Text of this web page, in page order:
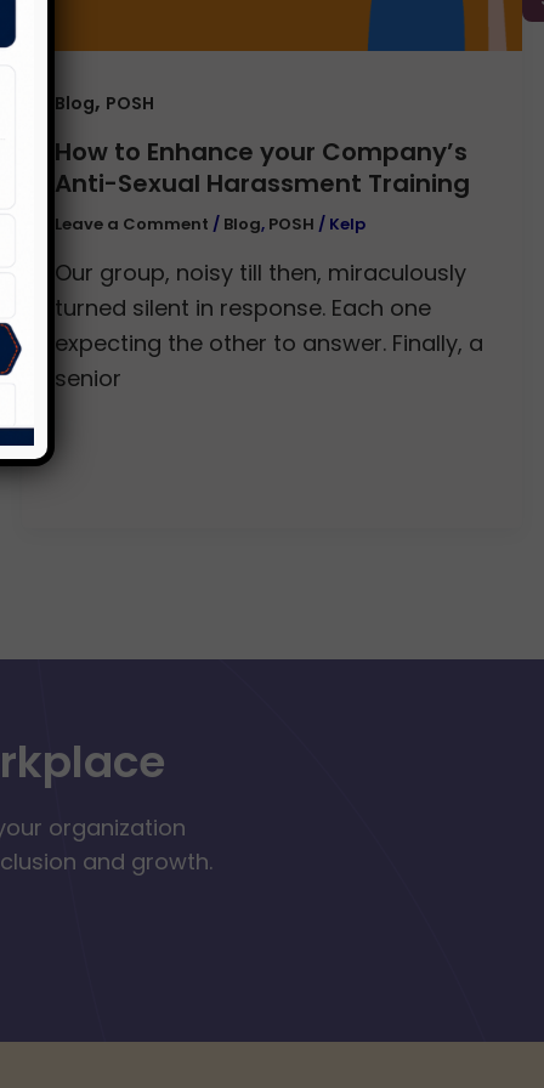
Blog, POSH
How to Enhance your Company’s
Anti-Sexual Harassment Training
Leave a Comment / Blog, POSH / Kelp
Our group, noisy till then, miraculously
turned silent in response. Each one
expecting the other to answer. Finally, a
senior
organization
and growth.